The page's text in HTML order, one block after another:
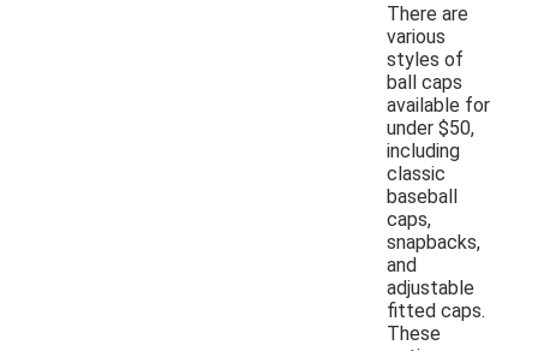
There are
various
styles of
ball caps
available for
under $50,
including
classic
baseball
caps,
snapbacks,
and
adjustable
fitted caps.
These